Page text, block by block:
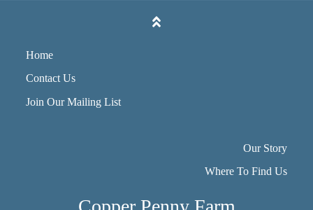
Home
Contact Us
Join Our Mailing List
Our Story
Where To Find Us